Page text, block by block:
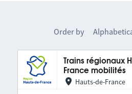
Order by
Trains régionaux
France mobilités
Hauts-de-France